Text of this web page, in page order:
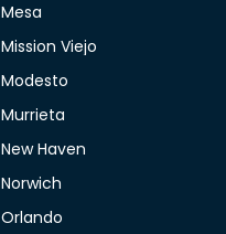
Mesa
Mission Viejo
Modesto
Murrieta
New Haven
Norwich
Orlando